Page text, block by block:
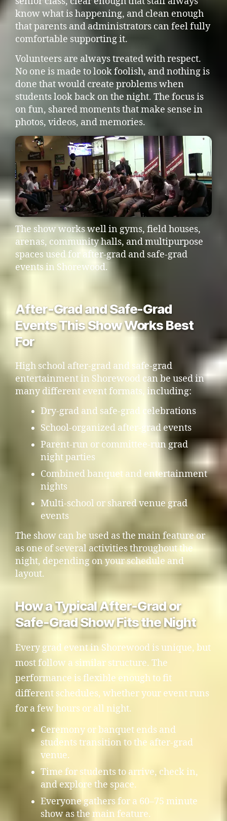
know what is happening, and clean enough
that parents and administrators can feel fully
comfortable supporting it.
Volunteers are always treated with respect.
No one is made to look foolish, and nothing is
done that would create problems when
students look back on the night. The focus is
on fun, shared moments that make sense in
photos, videos, and memories.
The show works well in gyms, field houses,
arenas, community halls, and multipurpose
spaces used for after-grad and safe-grad
events in Shorewood.
After-Grad and Safe-Grad
Events This Show Works Best
For
High school after-grad and safe-grad
entertainment in Shorewood can be used in
many different event formats, including:
Dry-grad and safe-grad celebrations
School-organized after-grad events
Parent-run or committee-run grad
night parties
Combined banquet and entertainment
nights
Multi-school or shared venue grad
events
The show can be used as the main feature or
as one of several activities throughout the
night, depending on your schedule and
layout.
How a Typical After-Grad or
Safe-Grad Show Fits the Night
Every grad event in Shorewood is unique, but
most follow a similar structure. The
performance is flexible enough to fit
different schedules, whether your event runs
for a few hours or all night.
Ceremony or banquet ends and
students transition to the after-grad
venue.
Time for students to arrive, check in,
and explore the space.
Everyone gathers for a 60–75 minute
show as the main feature.